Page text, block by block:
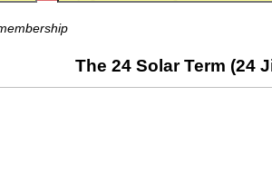
The 24 Solar Term (24 Jie